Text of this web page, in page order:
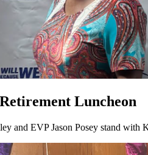
Luncheon
and EVP Jason Posey stand